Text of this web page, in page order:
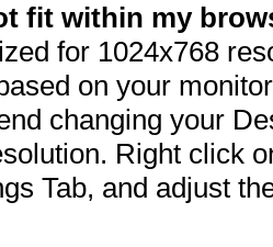
fit within my
for 1024x768
on your
changing your
Right click
Tab, and adjust